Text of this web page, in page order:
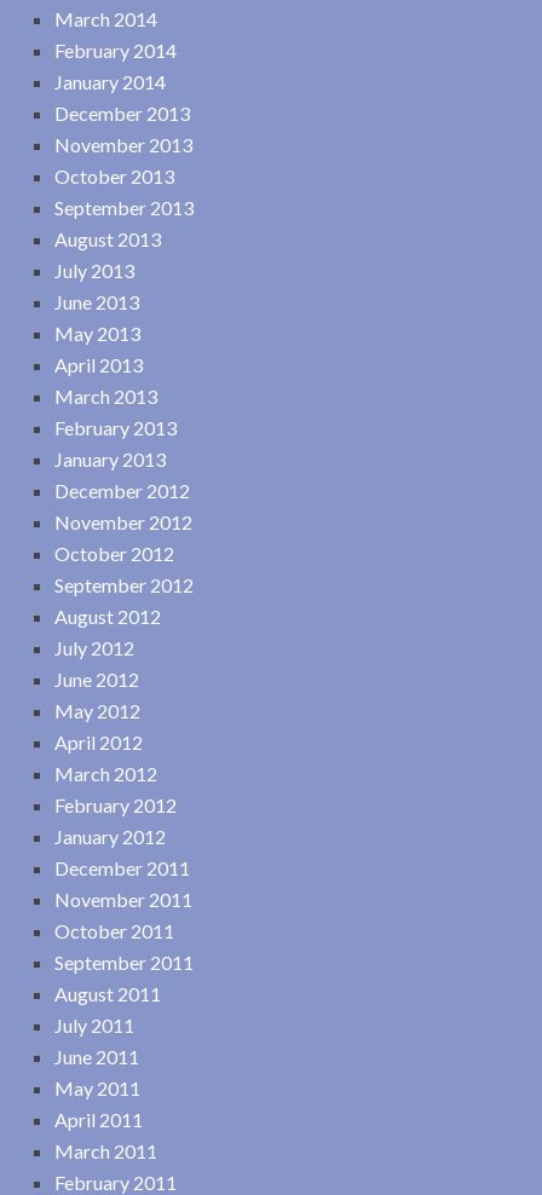
March 2014
February 2014
January 2014
December 2013
November 2013
October 2013
September 2013
August 2013
July 2013
June 2013
May 2013
April 2013
March 2013
February 2013
January 2013
December 2012
November 2012
October 2012
September 2012
August 2012
July 2012
June 2012
May 2012
April 2012
March 2012
February 2012
January 2012
December 2011
November 2011
October 2011
September 2011
August 2011
July 2011
June 2011
May 2011
April 2011
March 2011
February 2011